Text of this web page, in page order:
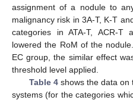
assignment of a nodule to
malignancy risk in 3A-T, K-T
categories in ATA-T, ACR-T
lowered the RoM of the
EC group, the similar effect
threshold level applied.
Table 4shows the data on
systems (for the categories